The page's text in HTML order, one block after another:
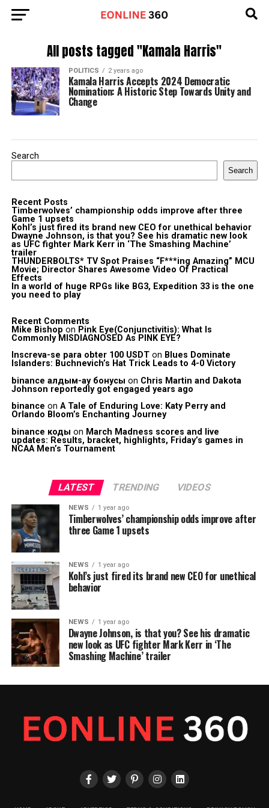
All posts tagged "Kamala Harris"
POLITICS 2 years ago
Kamala Harris Accepts 2024 Democratic
Nomination: A Historic Step Towards Unity and
Change
Search
Search
Recent Posts
Timberwolves’ championship odds improve after three
Game 1 upsets
Kohl’s just fired its brand new CEO for unethical behavior
Dwayne Johnson, is that you? See his dramatic new look
as UFC fighter Mark Kerr in ‘The Smashing Machine’
trailer
THUNDERBOLTS* TV Spot Praises “F***ing Amazing” MCU
Movie; Director Shares Awesome Video Of Practical
Effects
In a world of huge RPGs like BG3, Expedition 33 is the one
you need to play
Recent Comments
Mike Bishop on Pink Eye(Conjunctivitis): What Is
Commonly MISDIAGNOSED As PINK EYE?
Inscreva-se para obter 100 USDTon Blues Dominate
Islanders: Buchnevich’s Hat Trick Leads to 4-0 Victory
binance алдым-ау бонусы on Chris Martin and Dakota
Johnson reportedly got engaged years ago
binance on A Tale of Enduring Love: Katy Perry and
Orlando Bloom’s Enchanting Journey
binance коды on March Madness scores and live
updates: Results, bracket, highlights, Friday’s games in
NCAA Men’s Tournament
LATEST TRENDING VIDEOS
NEWS 1 year ago
Timberwolves’ championship odds improve after
three Game 1 upsets
NEWS 1 year ago
Kohl’s just fired its brand new CEO for unethical
behavior
NEWS 1 year ago
Dwayne Johnson, is that you? See his dramatic
new look as UFC fighter Mark Kerr in ‘The
Smashing Machine’ trailer